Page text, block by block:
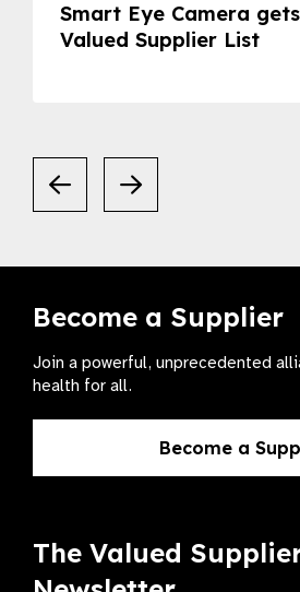
Smart Eye Camera
Valued Supplier List
Become a Supplier
Join a powerful, unprecedented
health for all.
Become a
The Valued